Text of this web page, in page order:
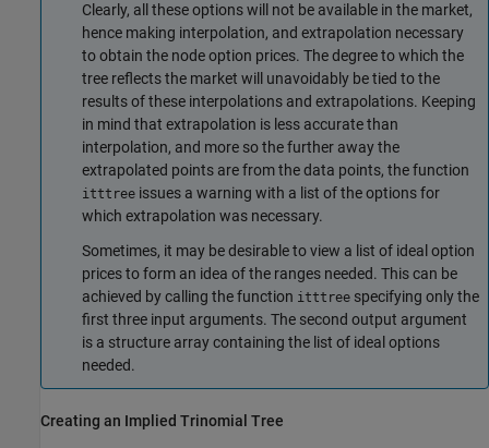
Clearly, all these options will not be available in the market,
hence making interpolation, and extrapolation necessary
to obtain the node option prices. The degree to which the
tree reflects the market will unavoidably be tied to the
results of these interpolations and extrapolations. Keeping
in mind that extrapolation is less accurate than
interpolation, and more so the further away the
extrapolated points are from the data points, the function
itttree issues a warning with a list of the options for
which extrapolation was necessary.
Sometimes, it may be desirable to view a list of ideal option
prices to form an idea of the ranges needed. This can be
achieved by calling the function itttree specifying only the
first three input arguments. The second output argument
is a structure array containing the list of ideal options
needed.
Creating an Implied Trinomial Tree